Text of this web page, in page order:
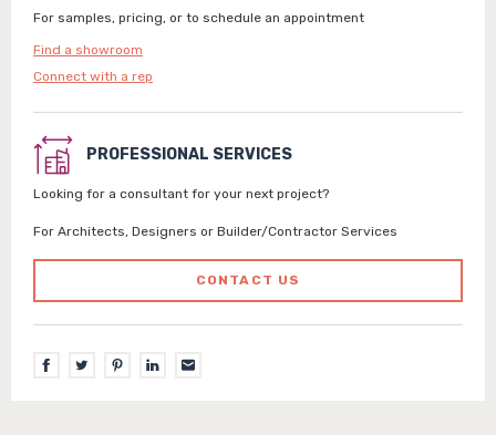
For samples, pricing, or to schedule an appointment
Find a showroom
Connect with a rep
PROFESSIONAL SERVICES
Looking for a consultant for your next project?
For Architects, Designers or Builder/Contractor Services
CONTACT US